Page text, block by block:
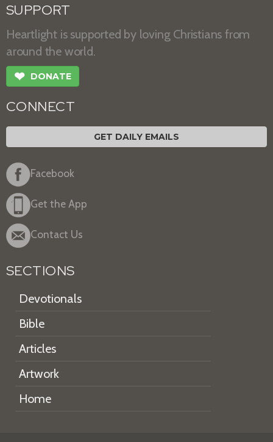
SUPPORT
Heartlight is supported by loving Christians from
around the world.
❤ DONATE
CONNECT
GET DAILY EMAILS
Facebook
Get the App
Contact Us
SECTIONS
Devotionals
Bible
Articles
Artwork
Home